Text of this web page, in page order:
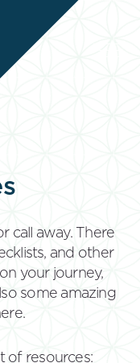
call away. There
and other
your journey,
some amazing
of resources: